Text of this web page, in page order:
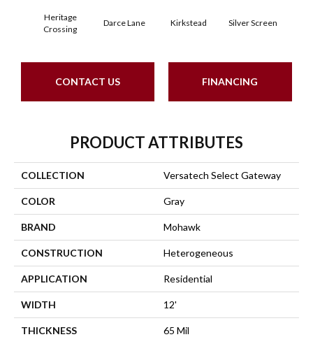
Heritage
Crossing
Darce Lane Kirkstead Silver Screen
CONTACT US FINANCING
PRODUCT ATTRIBUTES
COLLECTION Versatech Select Gateway
COLOR Gray
BRAND Mohawk
CONSTRUCTION Heterogeneous
APPLICATION Residential
WIDTH 12'
THICKNESS 65 Mil